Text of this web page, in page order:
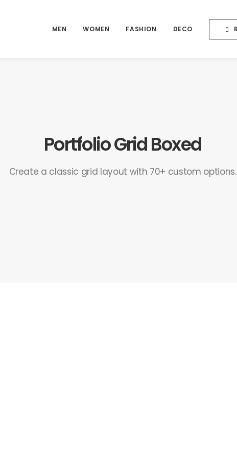
MEN WOMEN FASHION DECO
Portfolio Grid Boxed
Create a classic grid layout with 70+ custom options.